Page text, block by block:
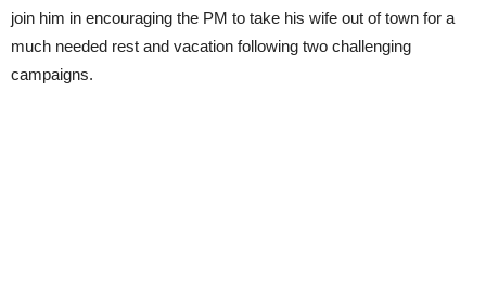
join him in encouraging the PM to take his wife out of town for a
much needed rest and vacation following two challenging
campaigns.